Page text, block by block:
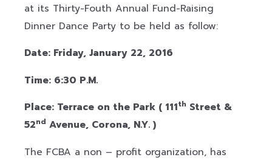
at its Thirty-Fouth Annual Fund-Raising
Dinner Dance Party to be held as follow:
Date: Friday, January 22, 2016
Time: 6:30 P.M.
Place: Terrace on the Park ( 111th Street &
52nd Avenue, Corona, N.Y. )
The FCBA a non – profit organization, has